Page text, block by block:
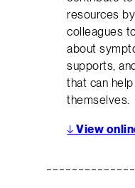
resources
colleagues
about
supports,
that can
themselves.
↓ View